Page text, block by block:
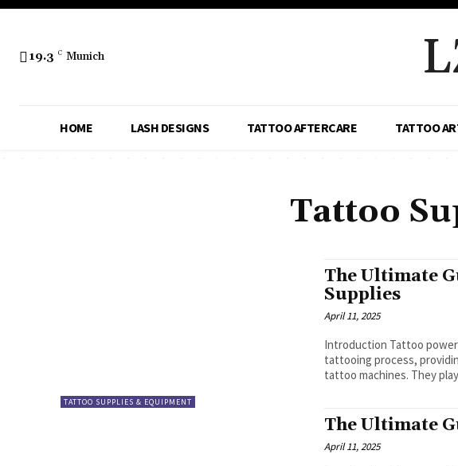
19.3 C Munich
HOME LASH DESIGNS TATTOO AFTERCARE TATTOO
Tattoo
TATTOO SUPPLIES & EQUIPMENT
The Ultimate
Supplies
April 11, 2025
Introduction Tattoo
tattooing process,
tattoo machines. They
The Ultimate
April 11, 2025